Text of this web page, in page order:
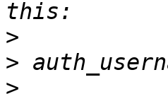
>
>
>